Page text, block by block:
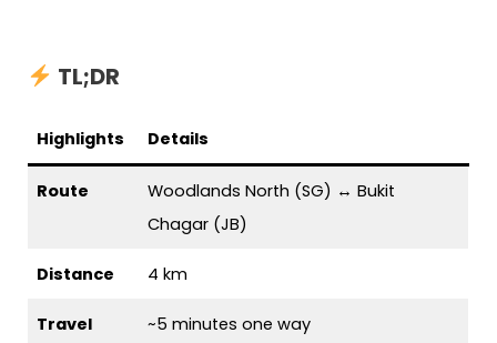
TL;DR
Highlights Details
Route
Woodlands North (SG) ↔ Bukit
Chagar (JB)
Distance 4 km
Travel
~5 minutes one way